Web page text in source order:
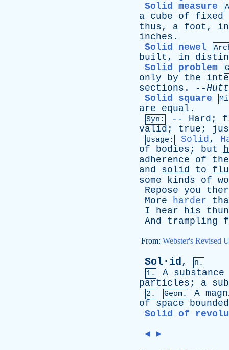
Solid measure
a cube of
fixed
thus, a foot , in
inches .
Solid newel
built , in
Solid problem
only by the
sections . --
Solid square
are equal .
Syn: -- Hard ;
valid ; true ;
Usage: Solid,
of
bodies ; but
adherence
of
the
and
solid to
some
kinds of
Repose you
More
harder
I
hear his
And
trampling
From: Webster's Revised
Sol·id,
n.
1.
A substance
particles ; a
2. Geom. A
of
space
bounded
Solid of
◄ ►